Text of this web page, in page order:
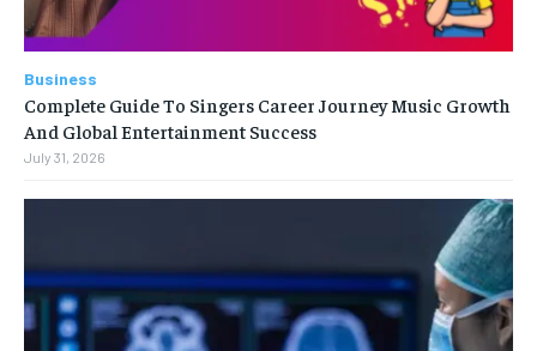
Business
Complete Guide To Singers Career Journey Music Growth
And Global Entertainment Success
July 31, 2026